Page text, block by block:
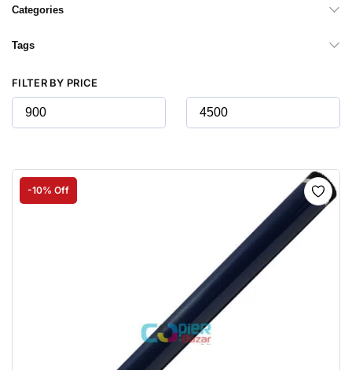
Categories
Tags
FILTER BY PRICE
-10% Off